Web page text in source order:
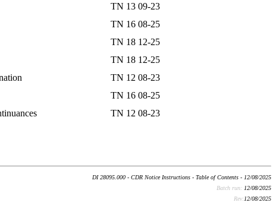
TN 13 09-23
TN 16 08-25
TN 18 12-25
TN 18 12-25
TN 12 08-23
TN 16 08-25
TN 12 08-23
DI 28095.000 - CDR Notice Instructions - Table of Contents - 12/08/2025
Batch run: 12/08/2025
Rev:12/08/2025